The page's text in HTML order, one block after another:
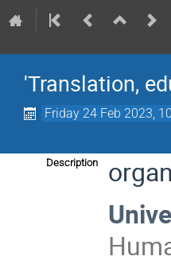
'Translation,
Friday 24 Feb 2023,
Description